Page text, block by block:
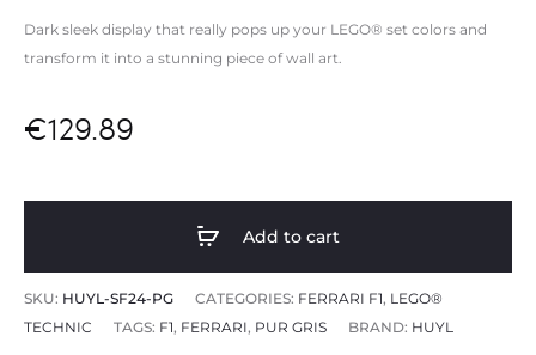
Dark sleek display that really pops up your LEGO® set colors and
transform it into a stunning piece of wall art.
€129.89
Add to cart
SKU: HUYL-SF24-PG CATEGORIES: FERRARI F1, LEGO®
TECHNIC
TAGS: F1, FERRARI, PUR GRIS BRAND: HUYL